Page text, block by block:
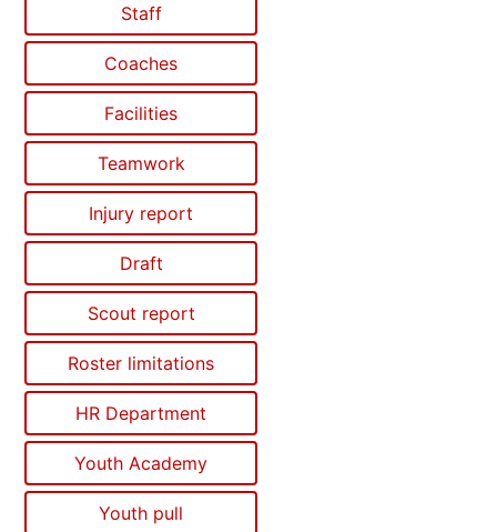
Staff
Coaches
Facilities
Teamwork
Injury report
Draft
Scout report
Roster limitations
HR Department
Youth Academy
Youth pull